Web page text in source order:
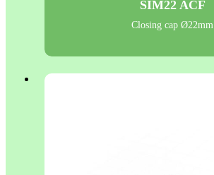
SIM22 ACF
Closing cap Ø22mm